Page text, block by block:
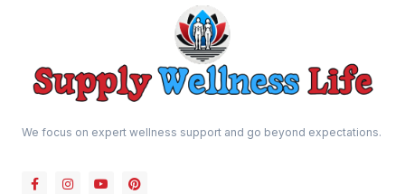
We focus on expert wellness support and go beyond expectations.